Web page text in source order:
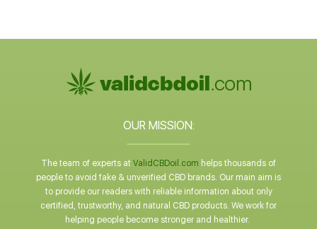
OUR MISSION:
The team of experts at ValidCBDoil.com helps thousands of
people to avoid fake & unverified CBD brands. Our main aim is
to provide our readers with reliable information about only
certified, trustworthy, and natural CBD products. We work for
helping people become stronger and healthier.